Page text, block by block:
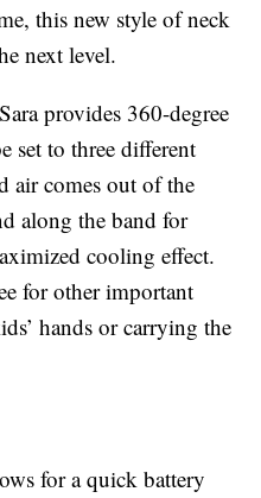
this new style of neck
next level.
provides 360-degree
set to three different
air comes out of the
along the band for
cooling effect.
for other important
hands or carrying the
for a quick battery